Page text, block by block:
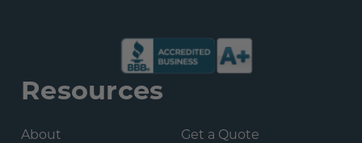
Resources
About Get a Quote